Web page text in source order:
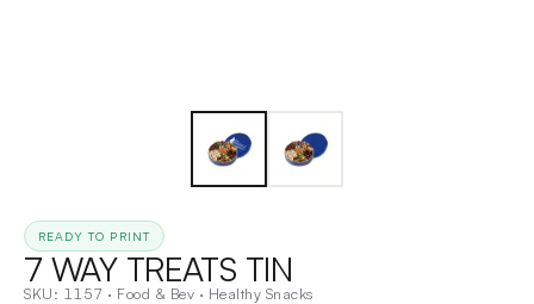
READY TO PRINT
7 WAY TREATS TIN
SKU: 1157 · Food & Bev · Healthy Snacks